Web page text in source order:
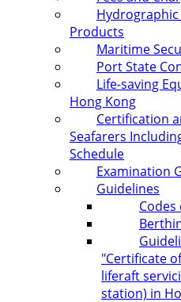
Hydrographic
Products
Maritime
Port State
Life-saving
Hong Kong
Certification
Seafarers
Schedule
Examination
Guidelines
"Certificate
liferaft
station) in